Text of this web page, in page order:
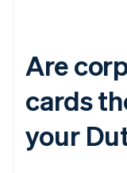
Are
cards
your